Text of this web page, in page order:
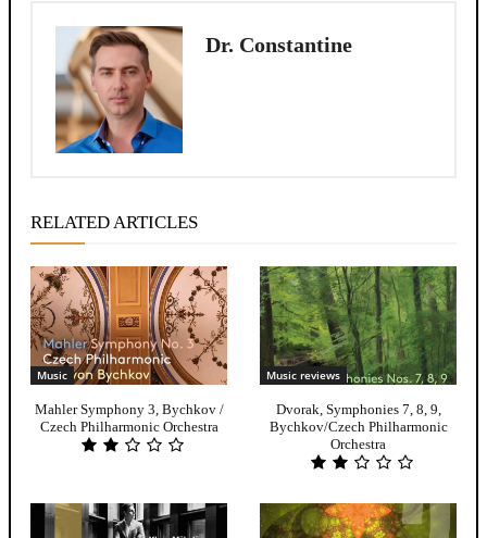
Dr. Constantine
RELATED ARTICLES
Music
Mahler Symphony 3, Bychkov /
Czech Philharmonic Orchestra
Music reviews
Dvorak, Symphonies 7, 8, 9,
Bychkov/Czech Philharmonic
Orchestra